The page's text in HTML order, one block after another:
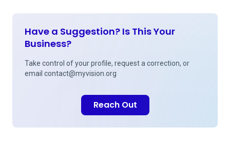
Have a Suggestion? Is This Your
Business?
Take control of your profile, request a correction, or
email contact@myvision.org
Reach Out